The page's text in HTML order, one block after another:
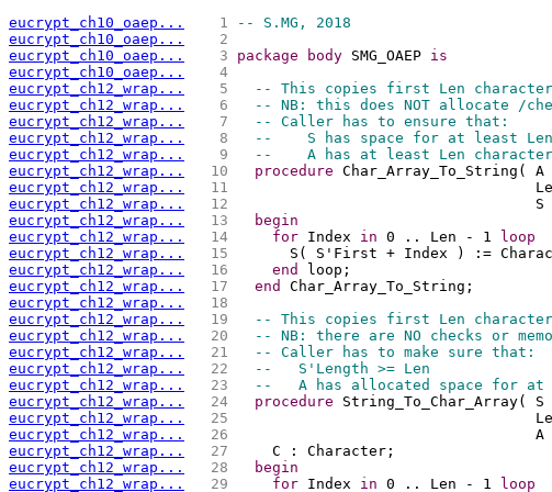
eucrypt_ch10_oaep...
   1
-- S.MG, 2018
eucrypt_ch10_oaep...
   2
eucrypt_ch10_oaep...
   3
package body SMG_OAEP is
eucrypt_ch10_oaep...
   4
eucrypt_ch12_wrap...
   5
-- This copies first Len
eucrypt_ch12_wrap...
   6
-- NB: this does NOT allocate /
eucrypt_ch12_wrap...
   7
-- Caller has to ensure that:
eucrypt_ch12_wrap...
   8
--    S has space for at least Len
eucrypt_ch12_wrap...
   9
--    A has at least Len
eucrypt_ch12_wrap...
  10
procedure Char_Array_To_String(
eucrypt_ch12_wrap...
  11
eucrypt_ch12_wrap...
  12
S
eucrypt_ch12_wrap...
  13
begin
eucrypt_ch12_wrap...
  14
for Index in 0 .. Len - 1
loop
eucrypt_ch12_wrap...
  15
S( S'First + Index ) :=
eucrypt_ch12_wrap...
  16
end
loop;
eucrypt_ch12_wrap...
  17
end
Char_Array_To_String;
eucrypt_ch12_wrap...
  18
eucrypt_ch12_wrap...
  19
-- This copies first Len
eucrypt_ch12_wrap...
  20
-- NB: there are NO checks or
eucrypt_ch12_wrap...
  21
-- Caller has to make sure that:
eucrypt_ch12_wrap...
  22
--   S'Length >= Len
eucrypt_ch12_wrap...
  23
--   A has allocated space for at
eucrypt_ch12_wrap...
  24
procedure String_To_Char_Array(
eucrypt_ch12_wrap...
  25
eucrypt_ch12_wrap...
  26
A
eucrypt_ch12_wrap...
  27
    C : Character;
eucrypt_ch12_wrap...
  28
begin
eucrypt_ch12_wrap...
  29
for Index in 0 .. Len - 1 loop